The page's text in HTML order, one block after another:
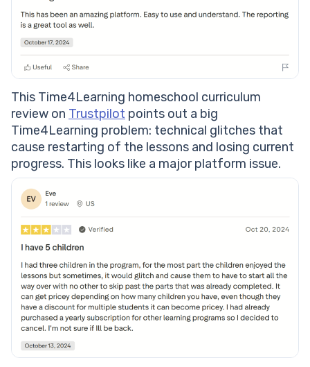
This Time4Learning homeschool curriculum
review on Trustpilot points out a big
Time4Learning problem: technical glitches that
cause restarting of the lessons and losing current
progress. This looks like a major platform issue.